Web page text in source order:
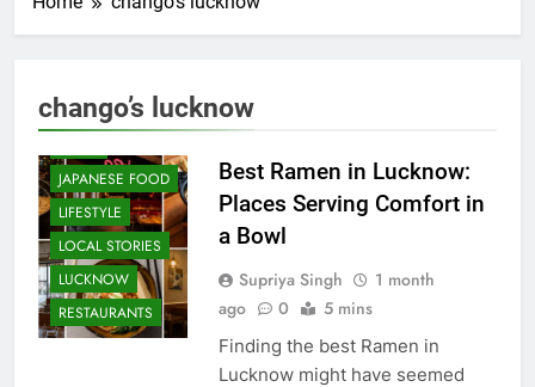
chango’s lucknow
CAFE &
COMMUNITY
AND SOCIETY
JAPANESE FOOD
LIFESTYLE
LOCAL STORIES
LUCKNOW
RESTAURANTS
Best Ramen in Lucknow:
Places Serving Comfort in
a Bowl
Supriya Singh
1 month
ago
0 5 mins
Finding the best Ramen in
Lucknow might have seemed